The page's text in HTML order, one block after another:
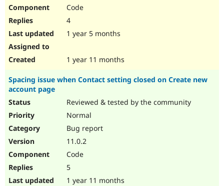
Code
4
1 year 5 months
1 year 11 months
Spacing issue when Contact setting closed on Create new
account page
Reviewed & tested by the community
Normal
Bug report
11.0.2
Code
5
1 year 11 months